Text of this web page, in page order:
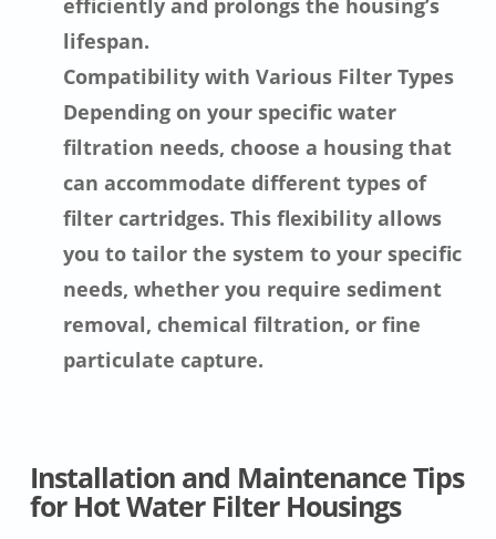
lifespan.
Compatibility with Various Filter Types
Depending on your specific water
filtration needs, choose a housing that
can accommodate different types of
filter cartridges. This flexibility allows
you to tailor the system to your specific
needs, whether you require sediment
removal, chemical filtration, or fine
particulate capture.
Installation and Maintenance Tips
for Hot Water Filter Housings